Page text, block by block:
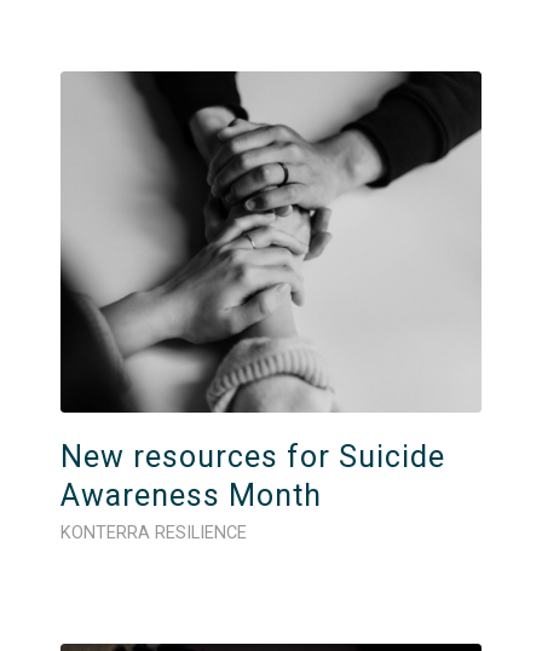
New resources for Suicide
Awareness Month
KONTERRA RESILIENCE